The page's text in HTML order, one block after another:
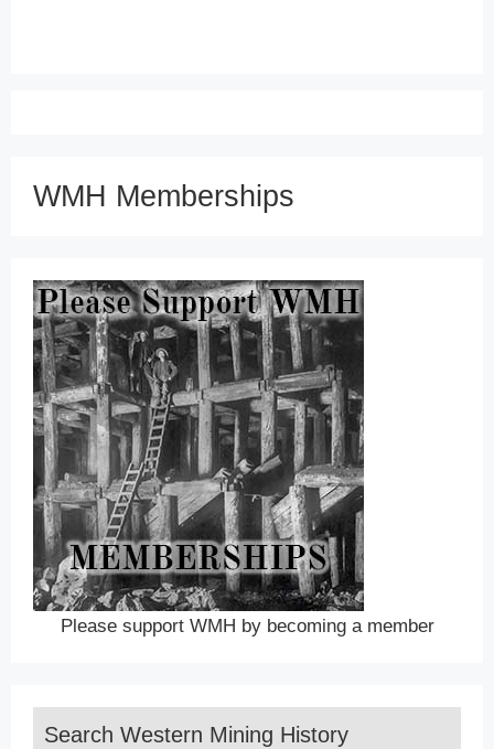
WMH Memberships
Please support WMH by becoming a member
Search Western Mining History